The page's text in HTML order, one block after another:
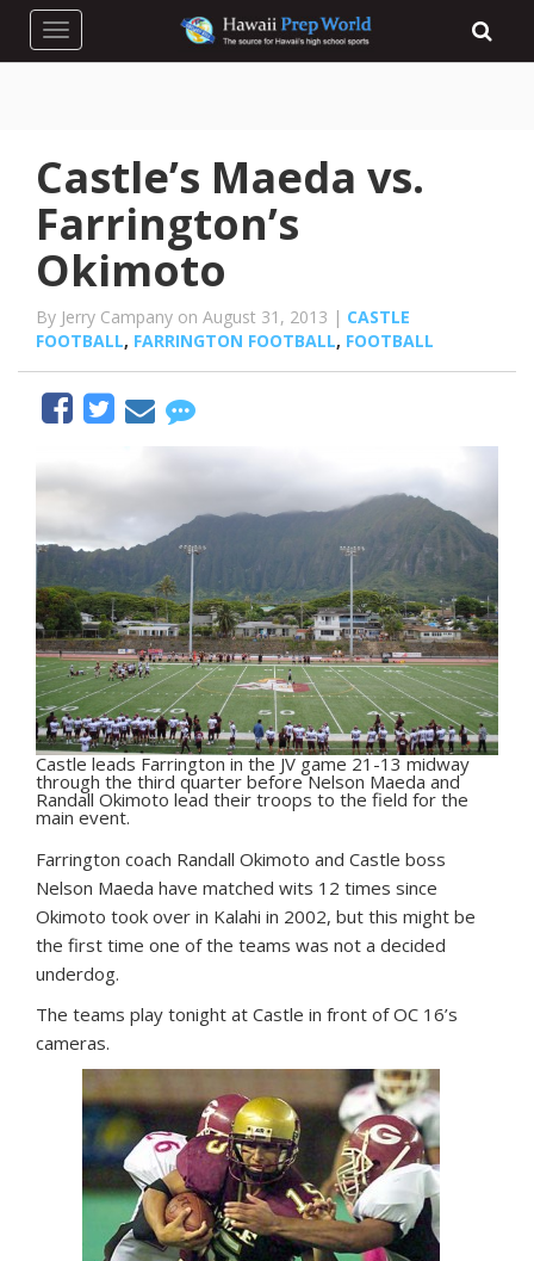
Toggle navigation
Castle’s Maeda vs.
Farrington’s
Okimoto
By Jerry Campany on August 31, 2013 | CASTLE
FOOTBALL, FARRINGTON FOOTBALL, FOOTBALL
Castle leads Farrington in the JV game 21-13 midway
through the third quarter before Nelson Maeda and
Randall Okimoto lead their troops to the field for the
main event.
Farrington coach Randall Okimoto and Castle boss
Nelson Maeda have matched wits 12 times since
Okimoto took over in Kalahi in 2002, but this might be
the first time one of the teams was not a decided
underdog.
The teams play tonight at Castle in front of OC 16’s
cameras.